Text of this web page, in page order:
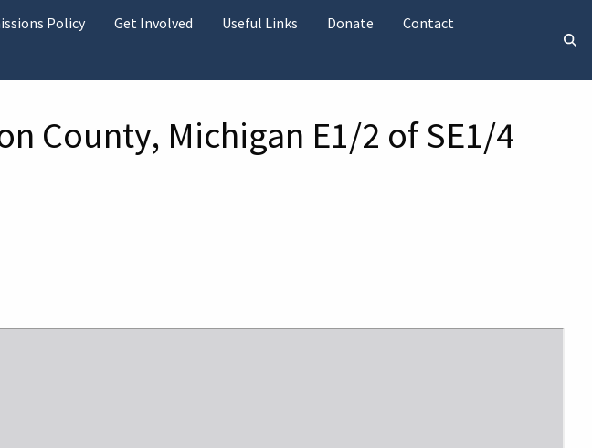
Policy Get Involved Useful Links Donate
Contact
County, Michigan E1/2 of SE1/4